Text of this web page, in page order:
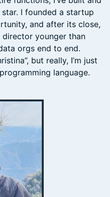
I founded a startup
and after its close,
younger than
orgs end to end.
but really, I’m just
language.